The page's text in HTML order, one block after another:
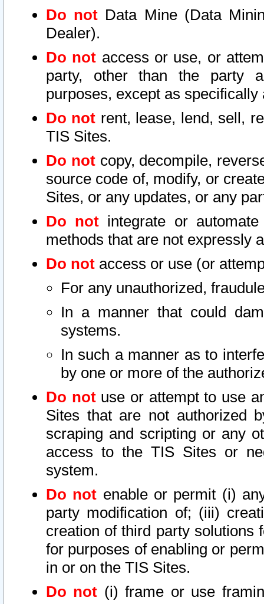
Do not Data Mine (Data
Dealer).
Do not access or use, or
party, other than the party
purposes, except as
Do not rent, lease, lend, sell,
TIS Sites.
Do notcopy, decompile,
source code of, modify, or
Sites, or any updates, or any
Do not integrate or
methods that are not expressly
Do not access or use (or
For any unauthorized,
In a manner that could
systems.
In such a manner as to
by one or more of the
Do notuse or attempt to use
Sites that are not authorized
scraping and scripting or any
access to the TIS Sites or
system.
Do not enable or permit (i)
party modification of; (iii)
creation of third party solutions
for purposes of enabling or
in or on the TIS Sites.
Do not (i) frame or use